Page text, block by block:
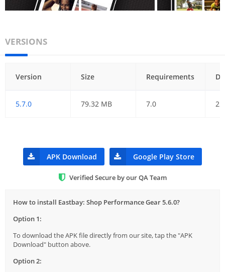
VERSIONS
Version Size Requirements
5.7.0 79.32 MB 7.0
APK Download Google Play Store
Verified Secure by our QA Team
How to install Eastbay: Shop Performance Gear 5.6.0?
Option 1:
To download the APK file directly from our site, tap the "APK
Download" button above.
Option 2: